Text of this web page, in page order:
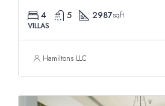
4 5 2987sqft
VILLAS
Hamiltons LLC